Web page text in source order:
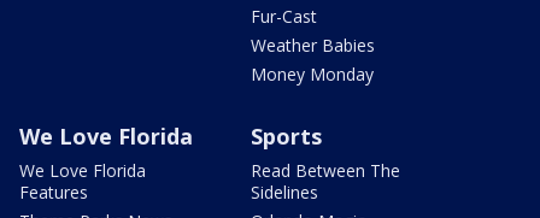
Fur-Cast
Weather Babies
Money Monday
We Love Florida
We Love Florida
Features
Sports
Read Between The
Sidelines